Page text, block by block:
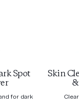
Spot
for dark
Skin